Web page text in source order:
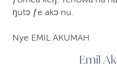
ŋutↄ ƒe akↄ nu.
Nye EMIL AKUMAH
Emil